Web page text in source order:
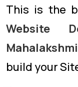
This is the
Website
build your